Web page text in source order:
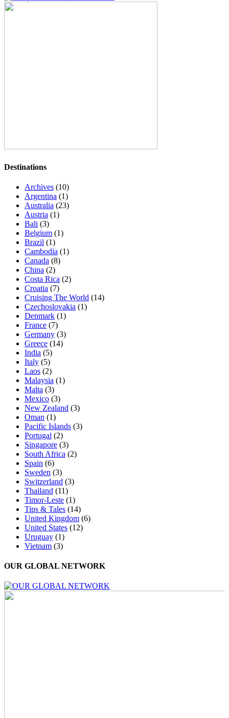
Destinations
Archives (10)
Argentina (1)
Australia (23)
Austria (1)
Bali (3)
Belgium (1)
Brazil (1)
Cambodia (1)
Canada (8)
China (2)
Costa Rica (2)
Croatia (7)
Cruising The World (14)
Czechoslovakia (1)
Denmark (1)
France (7)
Germany (3)
Greece (14)
India (5)
Italy (5)
Laos (2)
Malaysia (1)
Malta (3)
Mexico (3)
New Zealand (3)
Oman (1)
Pacific Islands (3)
Portugal (2)
Singapore (3)
South Africa (2)
Spain (6)
Sweden (3)
Switzerland (3)
Thailand (11)
Timor-Leste (1)
Tips & Tales (14)
United Kingdom (6)
United States (12)
Uruguay (1)
Vietnam (3)
OUR GLOBAL NETWORK